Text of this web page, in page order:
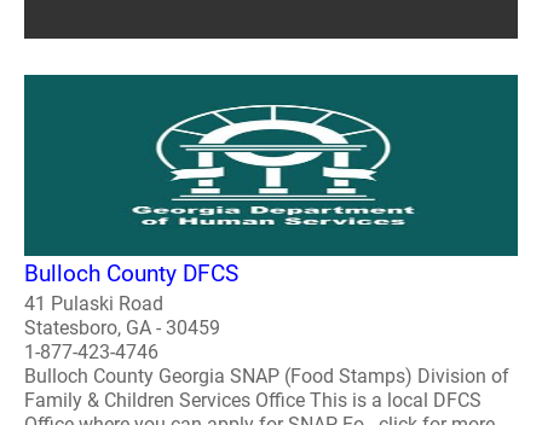
Bulloch County DFCS
41 Pulaski Road
Statesboro, GA - 30459
1-877-423-4746
Bulloch County Georgia SNAP (Food Stamps) Division of
Family & Children Services Office This is a local DFCS